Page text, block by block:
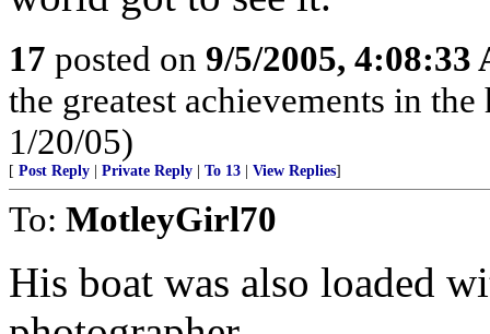
17 posted on 9/5/2005, 4:08:33
the greatest achievements in
1/20/05)
[ Post Reply Private Reply To 13 View Replies]
To: MotleyGirl70
His boat was also loaded